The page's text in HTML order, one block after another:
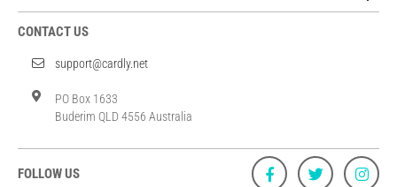
CONTACT US
support@cardly.net
PO Box 1633
Buderim QLD 4556 Australia
FOLLOW US